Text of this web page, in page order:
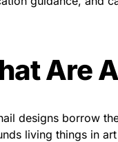
Are
designs borrow
living things in